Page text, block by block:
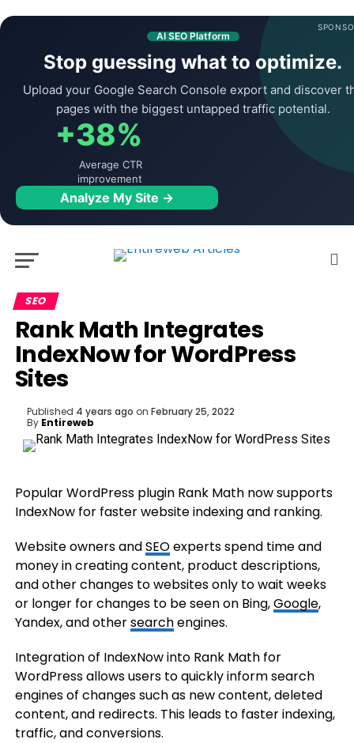
AI SEO Platform
Stop guessing what to optimize.
Upload your Google Search Console export and discover
pages with the biggest untapped traffic potential.
+38%
Average CTR
improvement
Analyze My Site →
SEO
Rank Math Integrates
IndexNow for WordPress
Sites
Published 4 years ago on February 25, 2022
By Entireweb
Popular WordPress plugin Rank Math now supports
IndexNow for faster website indexing and ranking.
Website owners andSEOexperts spend time and
money in creating content, product descriptions,
and other changes to websites only to wait weeks
or longer for changes to be seen on Bing,Google,
Yandex, and othersearchengines.
Integration of IndexNow into Rank Math for
WordPress allows users to quickly inform search
engines of changes such as new content, deleted
content, and redirects. This leads to faster indexing,
traffic, and conversions.